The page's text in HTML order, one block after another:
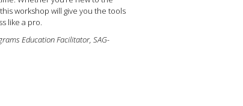
workshop will give you the tools
like a pro.
Education Facilitator, SAG-